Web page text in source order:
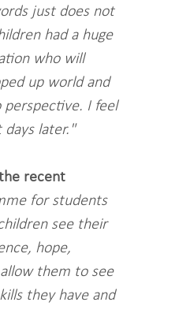
just does not
had a huge
who will
up world and
I feel
days later."
recent
for students
see their
hope,
them to see
they have and